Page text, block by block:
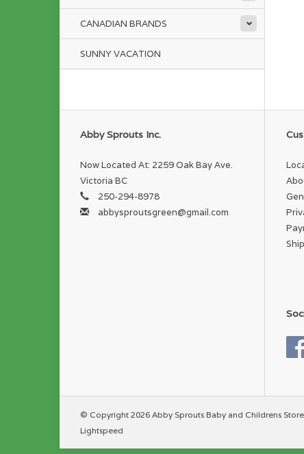
CANADIAN BRANDS
SUNNY VACATION
Abby Sprouts Inc.
Now Located At: 2259 Oak Bay Ave.
Victoria BC
250-294-8978
abbysproutsgreen@gmail.com
© Copyright 2026 Abby Sprouts Baby and Childrens
Lightspeed